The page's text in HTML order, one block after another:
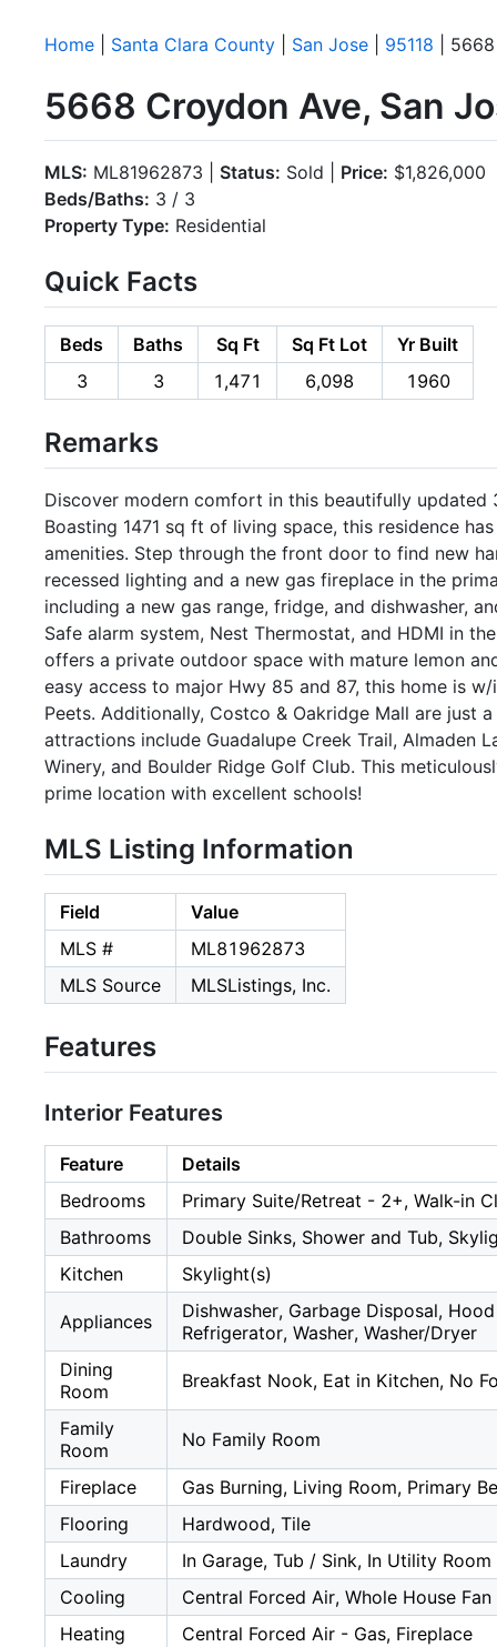
Home Santa Clara County San Jose 95118 |
5668 Croydon Ave, San
MLS: ML81962873 | Status: Sold | Price: $1,826,000
Beds/Baths: 3 / 3
Property Type: Residential
Quick Facts
Beds Baths Sq Ft Sq Ft Lot
Yr Built
3
3 1,471 6,098 1960
Remarks
Discover modern comfort in this beautifully
Boasting 1471 sq ft of living space, this residence
amenities. Step through the front door to find new
recessed lighting and a new gas fireplace in the
including a new gas range, fridge, and dishwasher,
Safe alarm system, Nest Thermostat, and HDMI in
offers a private outdoor space with mature lemon
easy access to major Hwy 85 and 87, this home is
Peets. Additionally, Costco & Oakridge Mall are just
attractions include Guadalupe Creek Trail, Almaden
Winery, and Boulder Ridge Golf Club. This
prime location with excellent schools!
MLS Listing Information
Field
Value
MLS #
ML81962873
MLS Source
MLSListings, Inc.
Features
Interior Features
Feature
Details
Bedrooms
Primary Suite/Retreat - 2+, Walk-in
Bathrooms
Double Sinks, Shower and Tub,
Kitchen
Skylight(s)
Appliances
Dishwasher, Garbage Disposal,
Refrigerator, Washer, Washer/Dryer
Dining
Room
Breakfast Nook, Eat in Kitchen, No
Family
Room
No Family Room
Fireplace
Gas Burning, Living Room, Primary
Flooring
Hardwood, Tile
Laundry
In Garage, Tub / Sink, In Utility Room
Cooling
Central Forced Air, Whole House Fan
Heating
Central Forced Air - Gas, Fireplace